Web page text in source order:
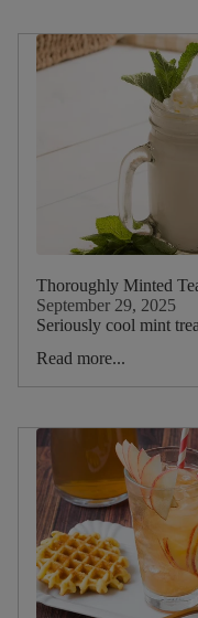
Thoroughly Minted
September 29, 2025
Seriously cool mint
Read more...